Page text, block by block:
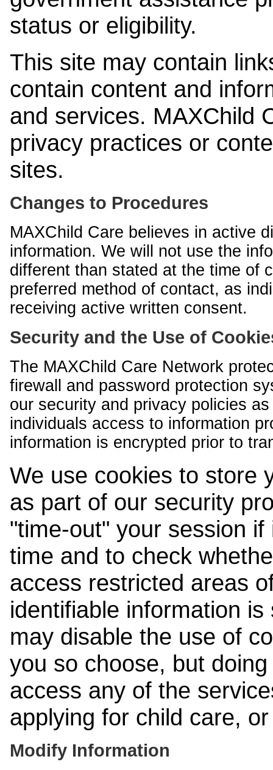
status or eligibility.
This site may contain
contain content and
and services. MAXChild
privacy practices or
sites.
Changes to Procedures
MAXChild Care believes in active
information. We will not use the
different than stated at the time of
preferred method of contact, as
receiving active written consent.
Security and the Use of
The MAXChild Care Network
firewall and password protection
our security and privacy policies
individuals access to information
information is encrypted prior to
We use cookies to store
as part of our security
"time-out" your session
time and to check
access restricted areas
identifiable information
may disable the use of
you so choose, but
access any of the
applying for child care,
Modify Information